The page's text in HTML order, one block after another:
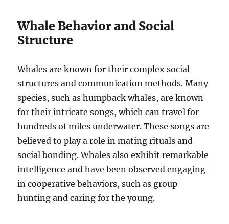
Whale Behavior and Social
Structure
Whales are known for their complex social
structures and communication methods. Many
species, such as humpback whales, are known
for their intricate songs, which can travel for
hundreds of miles underwater. These songs are
believed to play a role in mating rituals and
social bonding. Whales also exhibit remarkable
intelligence and have been observed engaging
in cooperative behaviors, such as group
hunting and caring for the young.